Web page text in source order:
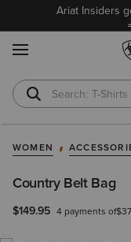
Ariat Insiders
T-Shirts
WOMEN
Country Belt Bag
$149.95 4 payments of